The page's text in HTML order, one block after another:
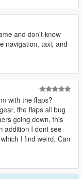
and don't know
navigation, taxi, and
with the flaps?
the flaps all bug
going down, this
addition I dont see
I find weird. Can